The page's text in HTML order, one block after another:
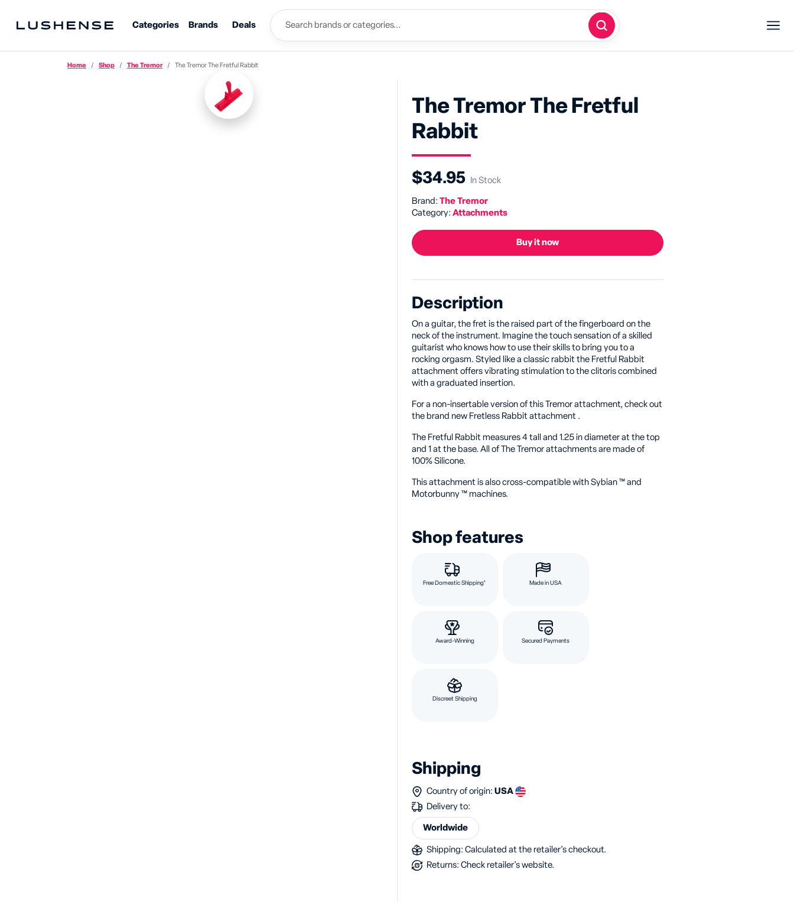
Categories Brands Deals
Home Shop The Tremor The Tremor The Fretful Rabbit
The Tremor The Fretful
Rabbit
$34.95 In Stock
Brand: The Tremor
Category: Attachments
Buy it now
Description
On a guitar, the fret is the raised part of the fingerboard on the
neck of the instrument. Imagine the touch sensation of a skilled
guitarist who knows how to use their skills to bring you to a
rocking orgasm. Styled like a classic rabbit the Fretful Rabbit
attachment offers vibrating stimulation to the clitoris combined
with a graduated insertion.
For a non-insertable version of this Tremor attachment, check out
the brand new Fretless Rabbit attachment .
The Fretful Rabbit measures 4 tall and 1.25 in diameter at the top
and 1 at the base. All of The Tremor attachments are made of
100% Silicone.
This attachment is also cross-compatible with Sybian ™ and
Motorbunny ™ machines.
Shop features
Free Domestic Shipping* Made in USA
Award-Winning Secured Payments
Discreet Shipping
Shipping
Country of origin: USA
Delivery to:
Worldwide
Shipping: Calculated at the retailer's checkout.
Returns: Check retailer's website.